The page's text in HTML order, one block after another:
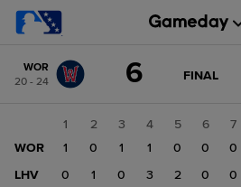
change: LHV
WOR
20 - 24
6 GAME
FINAL
1 2 3 4 5 6 7
WOR
1 0 1 1 0 0 0
LHV
0 1 0 3 2 0 0